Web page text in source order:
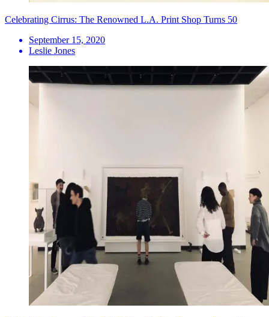
Celebrating Cirrus: The Renowned L.A. Print Shop Turns 50
September 15, 2020
Leslie Jones